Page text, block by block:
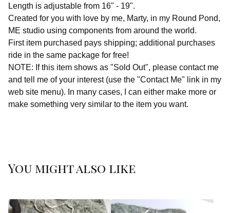
Length is adjustable from 16" - 19".
Created for you with love by me, Marty, in my Round Pond,
ME studio using components from around the world.
First item purchased pays shipping; additional purchases
ride in the same package for free!
NOTE: If this item shows as "Sold Out", please contact me
and tell me of your interest (use the "Contact Me" link in my
web site menu). In many cases, I can either make more or
make something very similar to the item you want.
You might also like